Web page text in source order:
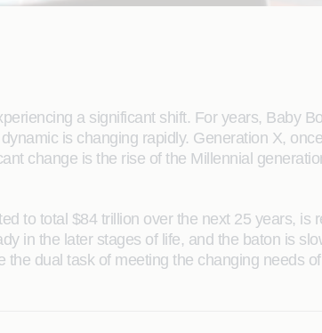
a significant shift. For years, Baby
is changing rapidly. Generation X,
change is the rise of the Millennial
to total $84 trillion over the next 25 years,
in the later stages of life, and the baton is
dual task of meeting the changing needs